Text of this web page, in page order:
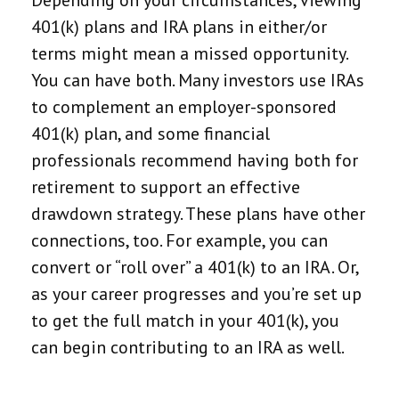
401(k) plans and IRA plans in either/or
terms might mean a missed opportunity.
You can have both. Many investors use IRAs
to complement an employer-sponsored
401(k) plan, and some financial
professionals recommend having both for
retirement to support an effective
drawdown strategy. These plans have other
connections, too. For example, you can
convert or “roll over” a 401(k) to an IRA. Or,
as your career progresses and you’re set up
to get the full match in your 401(k), you
can begin contributing to an IRA as well.